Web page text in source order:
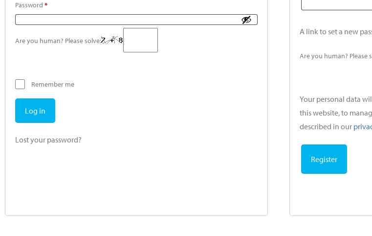
Password *
Are you human? Please solve:
Remember me
Log in
Lost your password?
A link to set a new
Are you human? Please
Your personal data
this website, to
described in our
Register